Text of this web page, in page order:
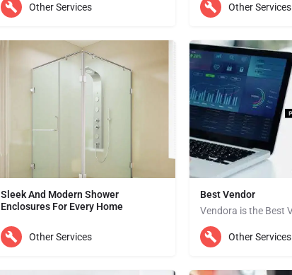
Dubai
Other Services
Dubai
Other Services
Sleek And Modern Shower
Enclosures For Every Home
Dubai
Other Services
Best Vendor
Dubai Other Services